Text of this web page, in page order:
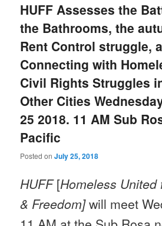
HUFF Assesses the
the Bathrooms, the
Rent Control struggle,
Connecting with
Civil Rights Struggles
Other Cities
25 2018. 11 AM Sub
Pacific
Posted onJuly 25, 2018
HUFF[Homeless United
& Freedom]will meet